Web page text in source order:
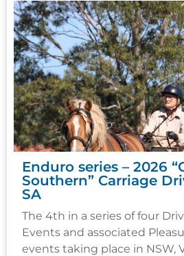
Enduro series – 2026
Southern” Carriage
SA
The 4th in a series of four
Events and associated
events taking place in NSW,